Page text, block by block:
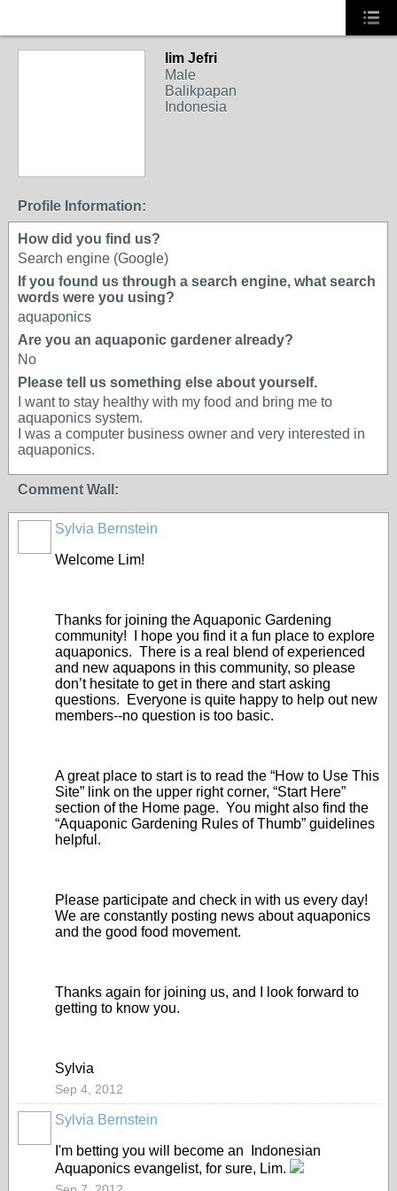
lim Jefri
Male
Balikpapan
Indonesia
Profile Information:
How did you find us?
Search engine (Google)
If you found us through a search engine, what search
words were you using?
aquaponics
Are you an aquaponic gardener already?
No
Please tell us something else about yourself.
I want to stay healthy with my food and bring me to
aquaponics system.
I was a computer business owner and very interested in
aquaponics.
Comment Wall:
Sylvia Bernstein
Welcome Lim!
Thanks for joining the Aquaponic Gardening
community! I hope you find it a fun place to explore
aquaponics. There is a real blend of experienced
and new aquapons in this community, so please
don’t hesitate to get in there and start asking
questions. Everyone is quite happy to help out new
members--no question is too basic.
A great place to start is to read the “How to Use This
Site” link on the upper right corner, “Start Here”
section of the Home page. You might also find the
“Aquaponic Gardening Rules of Thumb” guidelines
helpful.
Please participate and check in with us every day!
We are constantly posting news about aquaponics
and the good food movement.
Thanks again for joining us, and I look forward to
getting to know you.
Sylvia
Sep 4, 2012
Sylvia Bernstein
I'm betting you will become an
Indonesian
Aquaponics evangelist, for sure, Lim.